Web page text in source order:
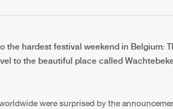
hardest festival weekend in Belgium:
to the beautiful place called
were surprised by the